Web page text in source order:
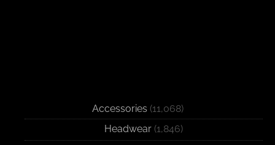
Accessories (11,068)
Headwear (1,846)